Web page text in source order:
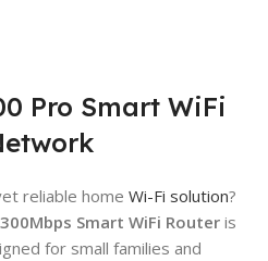
Pro Smart WiFi
reliable home Wi-Fi solution?
Smart WiFi Router is
for small families and